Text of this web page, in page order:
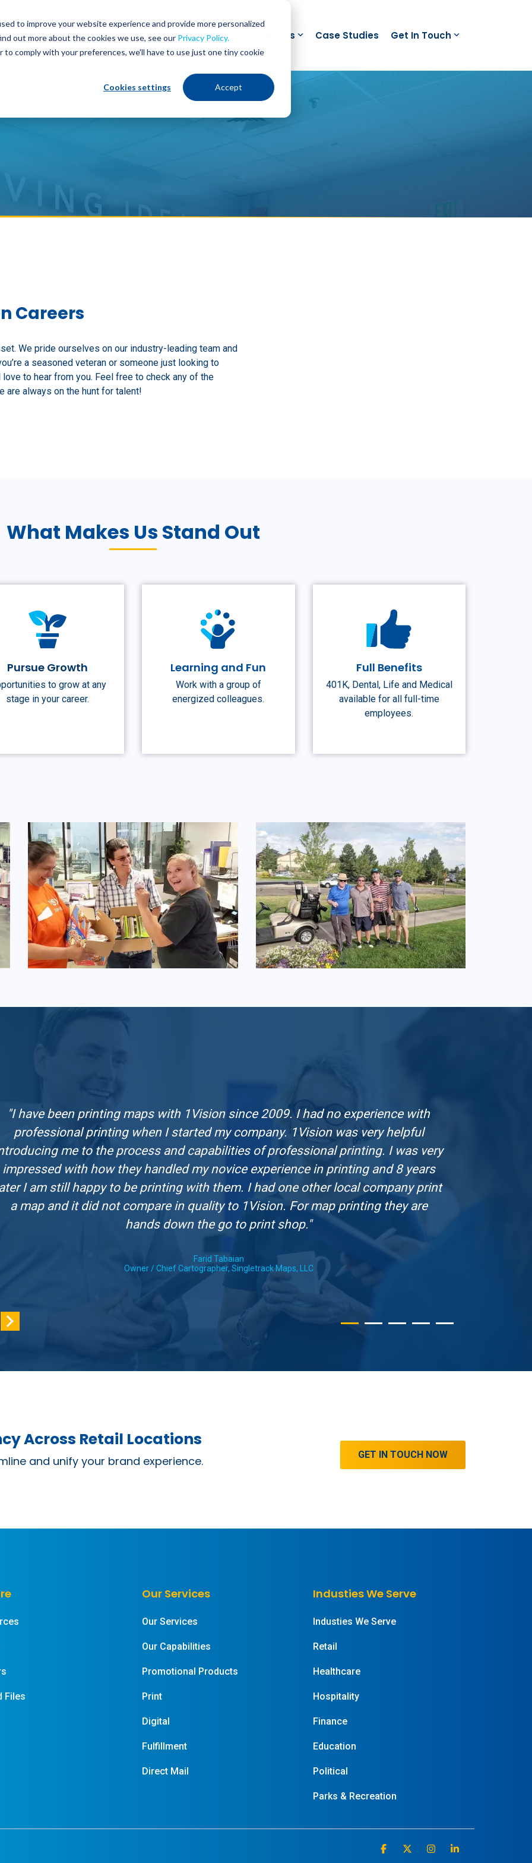
to improve your website experience and provide more personalized
out more about the cookies we use, see our Privacy Policy.
comply with your preferences, we'll have to use just one tiny cookie
Cookies settings Accept
Services Industries Our Process About Us Case Studies Get In Touch
Careers
We pride ourselves on our industry-leading team and
a seasoned veteran or someone just looking to
to hear from you. Feel free to check any of the
are always on the hunt for talent!
What Makes Us Stand Out
Pursue Growth
to grow at any
stage in your career.
Learning and Fun
Work with a group of
energized colleagues.
Full Benefits
401K, Dental, Life and Medical
available for all full-time
employees.
"I have been printing maps with 1Vision since 2009. I had no experience with
professional printing when I started my company. 1Vision was very helpful
me to the process and capabilities of professional printing. I was very
impressed with how they handled my novice experience in printing and 8 years
I am still happy to be printing with them. I had one other local company print
a map and it did not compare in quality to 1Vision. For map printing they are
hands down the go to print shop."
Farid Tabaian
Owner / Chief Cartographer, Singletrack Maps, LLC
Across Retail Locations
and unify your brand experience. GET IN TOUCH NOW
Files
Our Services
Our Services
Our Capabilities
Promotional Products
Print
Digital
Fulfillment
Direct Mail
Industies We Serve
Industies We Serve
Retail
Healthcare
Hospitality
Finance
Education
Political
Parks & Recreation
Facebook Instagram